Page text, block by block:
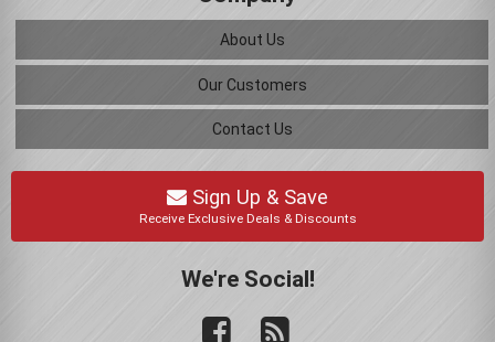
About Us
Our Customers
Contact Us
Sign Up & Save
Receive Exclusive Deals & Discounts
We're Social!